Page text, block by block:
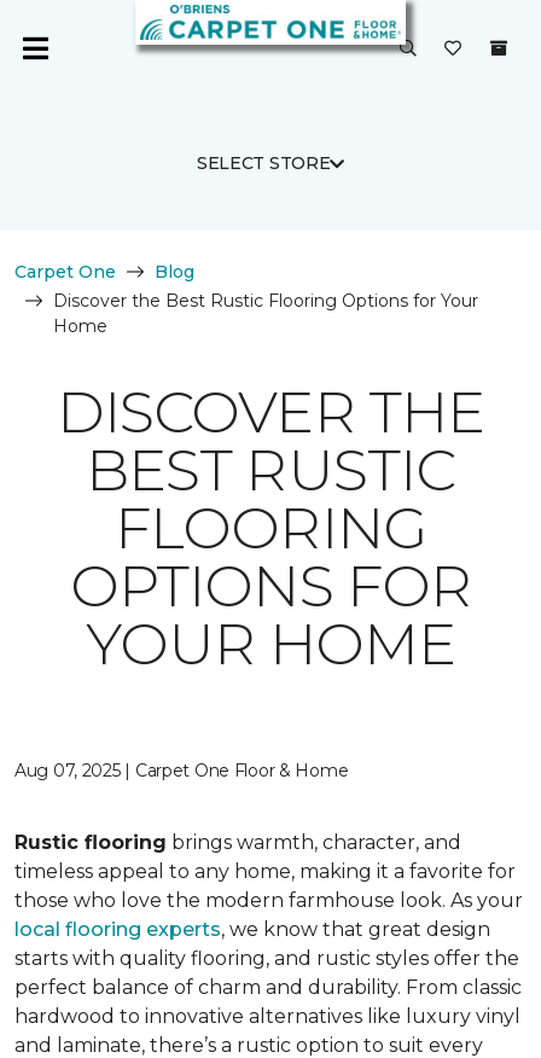
SELECT STORE
Carpet One
Blog
Discover the Best Rustic Flooring Options for Your
Home
DISCOVER THE
BEST RUSTIC
FLOORING
OPTIONS FOR
YOUR HOME
Aug 07, 2025 | Carpet One Floor & Home
Rustic flooring brings warmth, character, and
timeless appeal to any home, making it a favorite for
those who love the modern farmhouse look. As your
local flooring experts, we know that great design
starts with quality flooring, and rustic styles offer the
perfect balance of charm and durability. From classic
hardwood to innovative alternatives like luxury vinyl
and laminate, there’s a rustic option to suit every